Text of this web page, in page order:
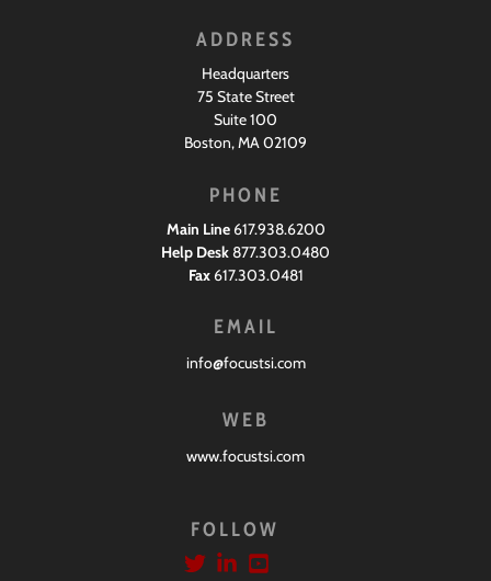
ADDRESS
Headquarters
75 State Street
Suite 100
Boston, MA 02109
PHONE
Main Line 617.938.6200
Help Desk877.303.0480
Fax617.303.0481
EMAIL
info@focustsi.com
WEB
www.focustsi.com
FOLLOW